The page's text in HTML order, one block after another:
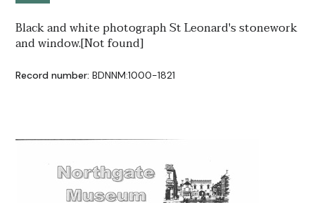
Black and white photograph St Leonard's stonework
and window.[Not found]
Record number: BDNNM:1000-1821